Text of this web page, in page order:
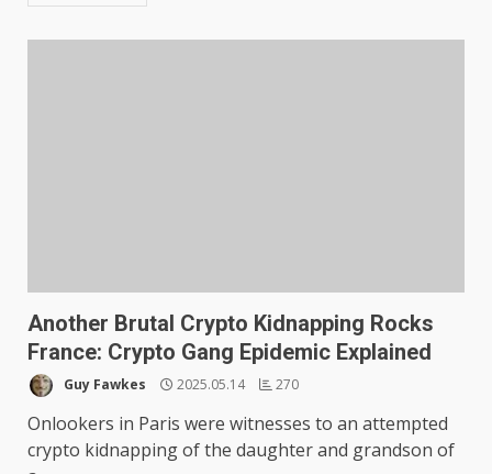
Another Brutal Crypto Kidnapping Rocks
France: Crypto Gang Epidemic Explained
Guy Fawkes 2025.05.14 270
Onlookers in Paris were witnesses to an attempted
crypto kidnapping of the daughter and grandson of